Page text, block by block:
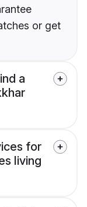
or get
a
for
living